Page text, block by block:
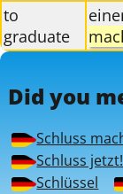
to
graduate
Did you
Schluss
Schluss jetzt!
Schlüssel